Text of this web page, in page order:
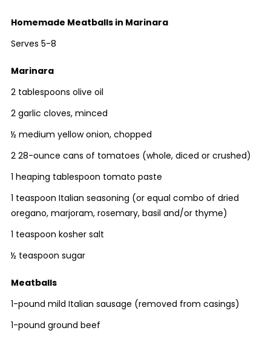
Homemade Meatballs in Marinara
Serves 5-8
Marinara
2 tablespoons olive oil
2 garlic cloves, minced
½ medium yellow onion, chopped
2 28-ounce cans of tomatoes (whole, diced or crushed)
1 heaping tablespoon tomato paste
1 teaspoon Italian seasoning (or equal combo of dried
oregano, marjoram, rosemary, basil and/or thyme)
1 teaspoon kosher salt
½ teaspoon sugar
Meatballs
1-pound mild Italian sausage (removed from casings)
1-pound ground beef